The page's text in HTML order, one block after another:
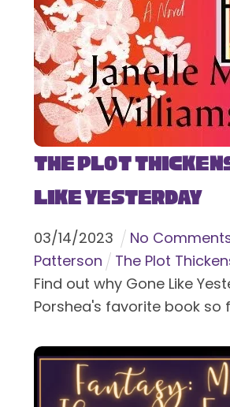
The Plot
Like Yesterday
03/14/2023 No
Patterson
The Plot
Find out why Gone Like
Porshea's favorite book so